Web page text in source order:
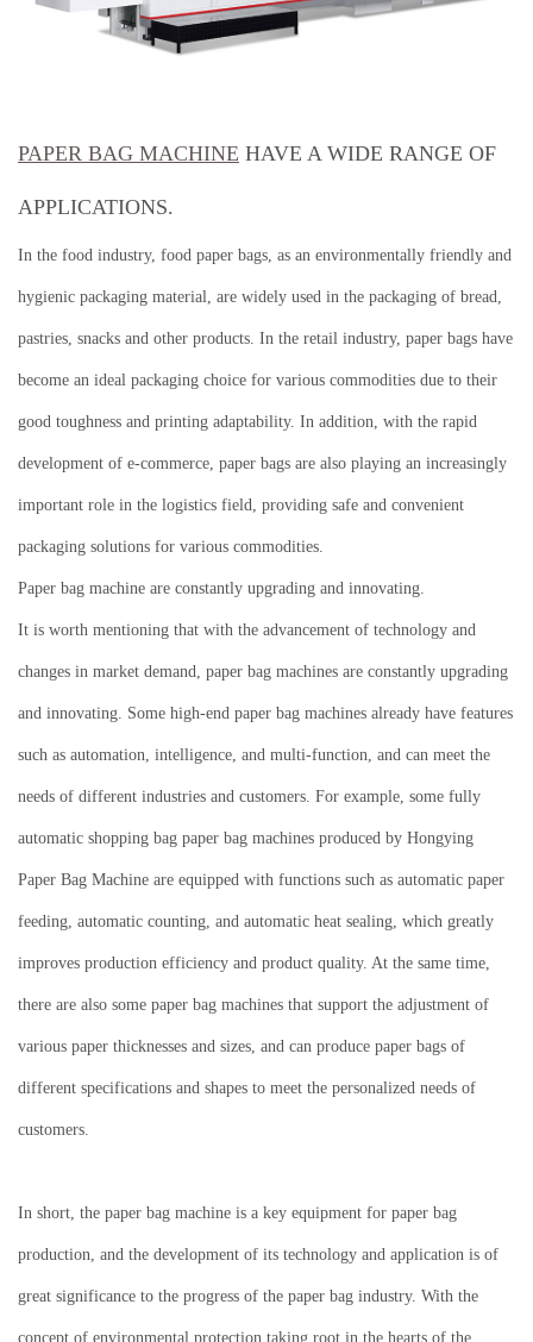
PAPER BAG MACHINE HAVE A WIDE RANGE OF
APPLICATIONS.
In the food industry, food paper bags, as an environmentally friendly and
hygienic packaging material, are widely used in the packaging of bread,
pastries, snacks and other products. In the retail industry, paper bags have
become an ideal packaging choice for various commodities due to their
good toughness and printing adaptability. In addition, with the rapid
development of e-commerce, paper bags are also playing an increasingly
important role in the logistics field, providing safe and convenient
packaging solutions for various commodities.
Paper bag machine are constantly upgrading and innovating.
It is worth mentioning that with the advancement of technology and
changes in market demand, paper bag machines are constantly upgrading
and innovating. Some high-end paper bag machines already have features
such as automation, intelligence, and multi-function, and can meet the
needs of different industries and customers. For example, some fully
automatic shopping bag paper bag machines produced by Hongying
Paper Bag Machine are equipped with functions such as automatic paper
feeding, automatic counting, and automatic heat sealing, which greatly
improves production efficiency and product quality. At the same time,
there are also some paper bag machines that support the adjustment of
various paper thicknesses and sizes, and can produce paper bags of
different specifications and shapes to meet the personalized needs of
customers.
In short, the paper bag machine is a key equipment for paper bag
production, and the development of its technology and application is of
great significance to the progress of the paper bag industry. With the
concept of environmental protection taking root in the hearts of the